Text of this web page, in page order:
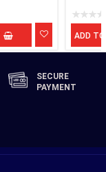
ADD
SECURE
PAYMENT